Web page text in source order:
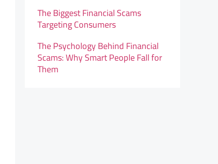
The Biggest Financial Scams
Targeting Consumers
The Psychology Behind Financial
Scams: Why Smart People Fall for
Them